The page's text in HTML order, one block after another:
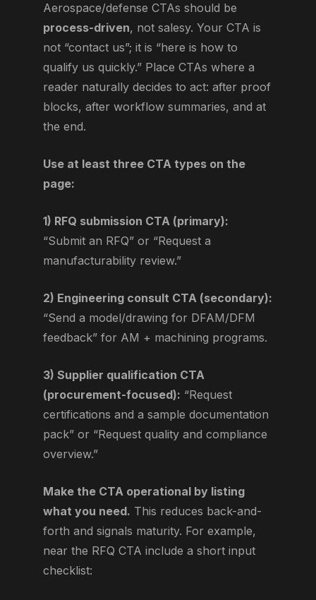
Aerospace/defense CTAs should be
process-driven, not salesy. Your CTA is
not “contact us”; it is “here is how to
qualify us quickly.” Place CTAs where a
reader naturally decides to act: after proof
blocks, after workflow summaries, and at
the end.
Use at least three CTA types on the
page:
1) RFQ submission CTA (primary):
“Submit an RFQ” or “Request a
manufacturability review.”
2) Engineering consult CTA (secondary):
“Send a model/drawing for DFAM/DFM
feedback” for AM + machining programs.
3) Supplier qualification CTA
(procurement-focused): “Request
certifications and a sample documentation
pack” or “Request quality and compliance
overview.”
Make the CTA operational by listing
what you need. This reduces back-and-
forth and signals maturity. For example,
near the RFQ CTA include a short input
checklist: